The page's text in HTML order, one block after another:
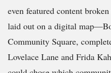
even featured content
laid out on a digital
Community Square,
Lovelace Lane and Frida